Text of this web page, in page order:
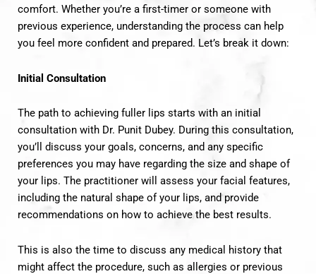
comfort. Whether you’re a first-timer or someone with
previous experience, understanding the process can help
you feel more confident and prepared. Let’s break it down:
Initial Consultation
The path to achieving fuller lips starts with an initial
consultation with Dr. Punit Dubey. During this consultation,
you’ll discuss your goals, concerns, and any specific
preferences you may have regarding the size and shape of
your lips. The practitioner will assess your facial features,
including the natural shape of your lips, and provide
recommendations on how to achieve the best results.
This is also the time to discuss any medical history that
might affect the procedure, such as allergies or previous